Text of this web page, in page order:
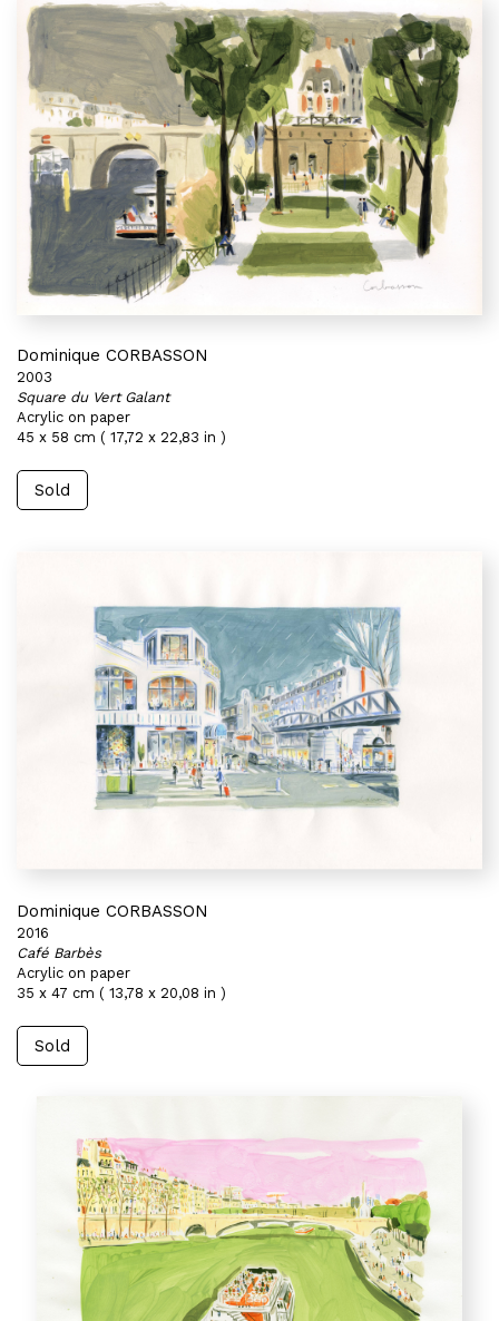
Dominique CORBASSON
2003
Square du Vert Galant
Acrylic on paper
45 x 58 cm ( 17,72 x 22,83 in )
Sold
Dominique CORBASSON
2016
Café Barbès
Acrylic on paper
35 x 47 cm ( 13,78 x 20,08 in )
Sold